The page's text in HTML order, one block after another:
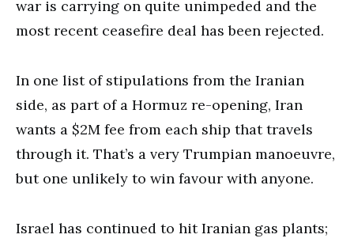
war is carrying on quite unimpeded and the
most recent ceasefire deal has been rejected.
In one list of stipulations from the Iranian
side, as part of a Hormuz re-opening, Iran
wants a $2M fee from each ship that travels
through it. That’s a very Trumpian manoeuvre,
but one unlikely to win favour with anyone.
Israel has continued to hit Iranian gas plants;